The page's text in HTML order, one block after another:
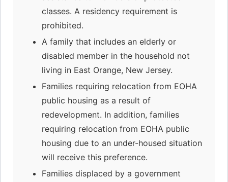
classes. A residency requirement is
prohibited.
A family that includes an elderly or
disabled member in the household not
living in East Orange, New Jersey.
Families requiring relocation from EOHA
public housing as a result of
redevelopment. In addition, families
requiring relocation from EOHA public
housing due to an under-housed situation
will receive this preference.
Families displaced by a government